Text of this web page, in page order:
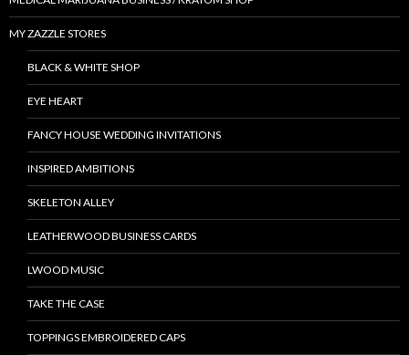
MY ZAZZLE STORES
BLACK & WHITE SHOP
EYE HEART
FANCY HOUSE WEDDING INVITATIONS
INSPIRED AMBITIONS
SKELETON ALLEY
LEATHERWOOD BUSINESS CARDS
LWOOD MUSIC
TAKE THE CASE
TOPPINGS EMBROIDERED CAPS